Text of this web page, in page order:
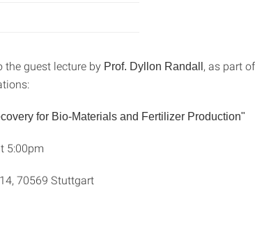
the guest lecture by Prof. Dyllon Randall , as part
for Bio-Materials and Fertilizer Production"
5:00pm
70569 Stuttgart